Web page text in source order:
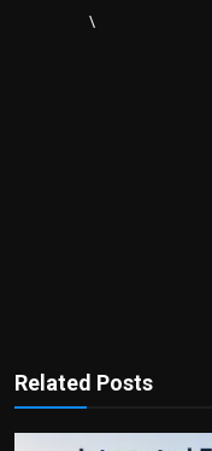
\
Related Posts